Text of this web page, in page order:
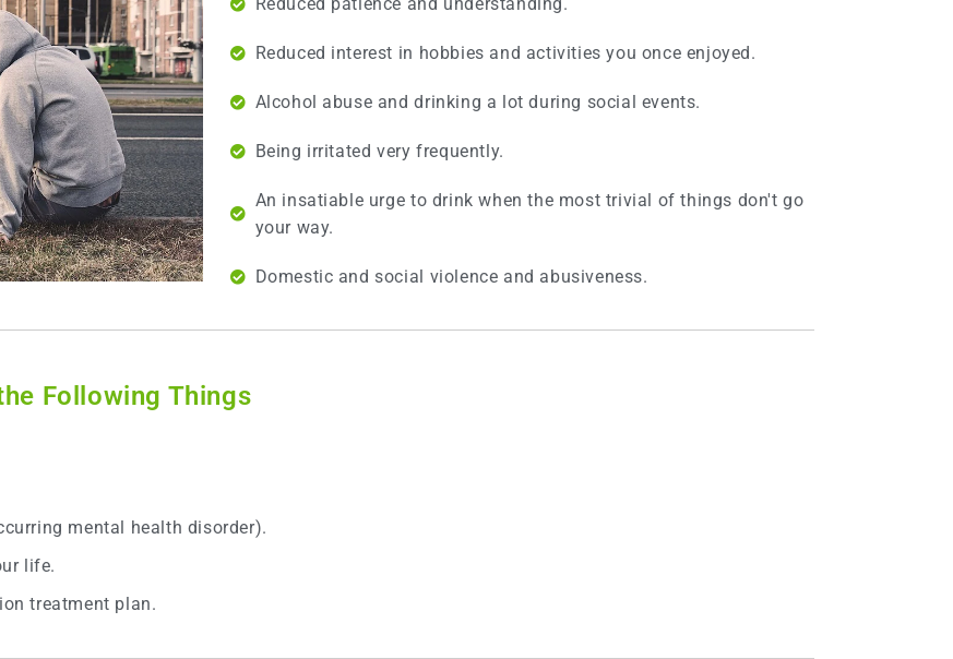
Reduced interest in hobbies and activities you once enjoyed.
Alcohol abuse and drinking a lot during social events.
Being irritated very frequently.
An insatiable urge to drink when the most trivial of things don't go
your way.
Domestic and social violence and abusiveness.
Following Things
mental health disorder).
life.
treatment plan.